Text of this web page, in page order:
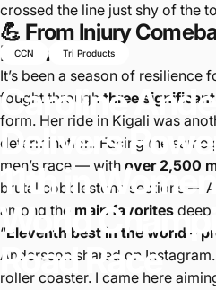
CCN Tri Products
Caroline
Delivers
11thin
World
RoadRace
crossed the line just shy of the
💪 From Injury
Form
It’s been a season of resilience
fought through three
form. Her ride in Kigali was
determination. Facing the same
men’s race — with over 2,500
brutal cobblestone sections —
among the main favorites deep
“Eleventh best in the world –
Andersson shared on
roller coaster. I came here